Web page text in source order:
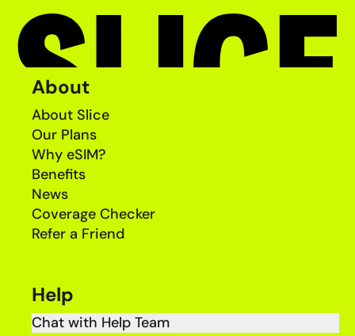
About
About Slice
Our Plans
Why eSIM?
Benefits
News
Coverage Checker
Refer a Friend
Help
Chat with Help Team